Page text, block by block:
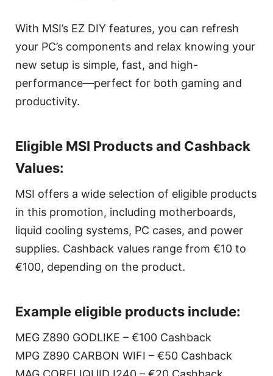
With MSI’s EZ DIY features, you can refresh
your PC’s components and relax knowing your
new setup is simple, fast, and high-
performance—perfect for both gaming and
productivity.
Eligible MSI Products and Cashback
Values:
MSI offers a wide selection of eligible products
in this promotion, including motherboards,
liquid cooling systems, PC cases, and power
supplies. Cashback values range from €10 to
€100, depending on the product.
Example eligible products include:
MEG Z890 GODLIKE – €100 Cashback
MPG Z890 CARBON WIFI – €50 Cashback